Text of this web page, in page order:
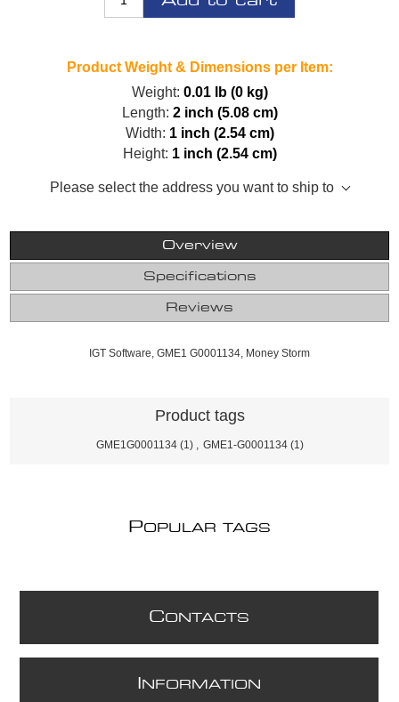
Product Weight & Dimensions per Item:
Weight: 0.01 lb (0 kg)
Length: 2 inch (5.08 cm)
Width: 1 inch (2.54 cm)
Height: 1 inch (2.54 cm)
Please select the address you want to ship to
Overview
Specifications
Reviews
IGT Software, GME1 G0001134, Money Storm
Product tags
GME1G0001134 (1) GME1-G0001134 (1)
POPULAR TAGS
CONTACTS
NFORMATION